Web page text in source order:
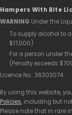
Hampers With Bite
WARNING Under the
To supply alcohol to
$17,000)
For a person under
(Penalty exceeds
Licence No.: 36303074
By using this website,
Policies, including but
Please note that in rare